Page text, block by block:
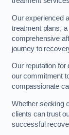
Our experienced
treatment plans,
comprehensive
journey to
Our reputation for
our commitment
compassionate
Whether seeking
clients can trust
successful